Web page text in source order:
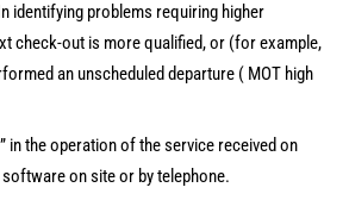
identifying problems requiring higher
check-out is more qualified, or (for example,
an unscheduled departure ( MOT high
in the operation of the service received on
on site or by telephone.